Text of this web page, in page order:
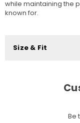
while maintaining the
known for.
Size & Fit
Be